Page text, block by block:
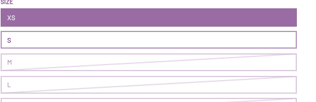
SIZE
XS
S
M
L